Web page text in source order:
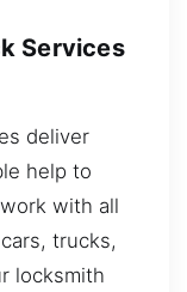
Services
deliver
help to
with all
trucks,
locksmith